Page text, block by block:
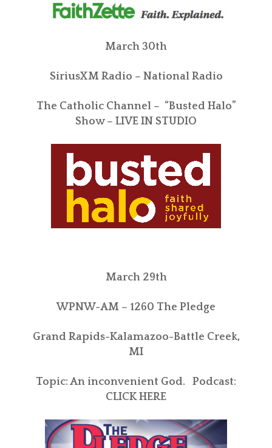
March 30th
SiriusXM Radio – National Radio
The Catholic Channel – “Busted Halo”
Show – LIVE IN STUDIO
March 29th
WPNW-AM – 1260 The Pledge
Grand Rapids-Kalamazoo-Battle Creek,
MI
Topic: An inconvenient God. Podcast:
CLICK HERE